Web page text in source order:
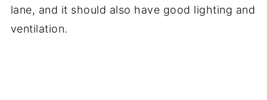
lane, and it should also have good lighting and
ventilation.